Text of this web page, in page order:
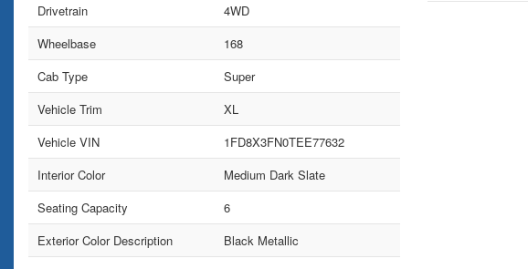
Drivetrain
4WD
Wheelbase
168
Cab Type
Super
Vehicle Trim
XL
Vehicle VIN
1FD8X3FN0TEE77632
Interior Color
Medium Dark Slate
Seating Capacity
6
Exterior Color Description
Black Metallic